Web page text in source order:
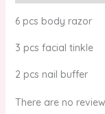
6 pcs body razor
3 pcs facial tinkle
2 pcs nail buffer
There are no